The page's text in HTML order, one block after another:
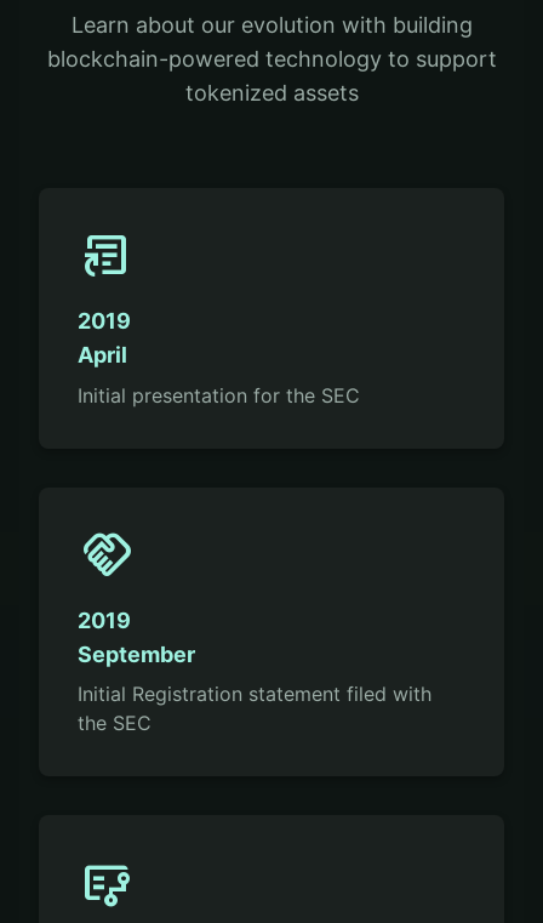
Learn about our evolution with building
blockchain-powered technology to support
tokenized assets
article_shortcut
2019
April
Initial presentation for the SEC
handshake
2019
September
Initial Registration statement filed with
the SEC
flowsheet